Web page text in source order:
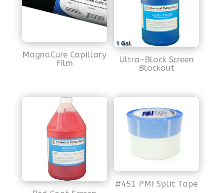
MagnaCure Capillary
Film
Ultra-Block Screen
Blockout
#451 PMI Split Tape